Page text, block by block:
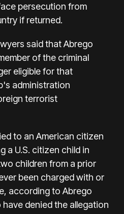
persecution from
if returned.
said that Abrego
of the criminal
eligible for that
administration
terrorist
to an American citizen
a U.S. citizen child in
children from a prior
been charged with or
according to Abrego
denied the allegation